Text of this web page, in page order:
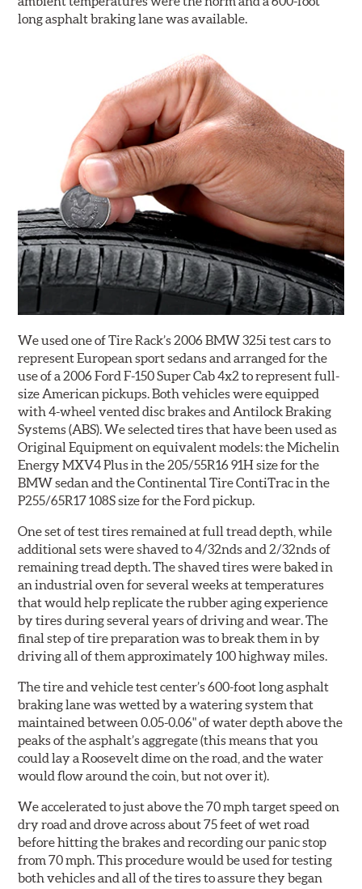
long asphalt braking lane was available.
We used one of Tire Rack’s 2006 BMW 325i test cars to
represent European sport sedans and arranged for the
use of a 2006 Ford F-150 Super Cab 4x2 to represent full-
size American pickups. Both vehicles were equipped
with 4-wheel vented disc brakes and Antilock Braking
Systems (ABS). We selected tires that have been used as
Original Equipment on equivalent models: the Michelin
Energy MXV4 Plus in the 205/55R16 91H size for the
BMW sedan and the Continental Tire ContiTrac in the
P255/65R17 108S size for the Ford pickup.
One set of test tires remained at full tread depth, while
additional sets were shaved to 4/32nds and 2/32nds of
remaining tread depth. The shaved tires were baked in
an industrial oven for several weeks at temperatures
that would help replicate the rubber aging experience
by tires during several years of driving and wear. The
final step of tire preparation was to break them in by
driving all of them approximately 100 highway miles.
The tire and vehicle test center’s 600-foot long asphalt
braking lane was wetted by a watering system that
maintained between 0.05-0.06" of water depth above the
peaks of the asphalt’s aggregate (this means that you
could lay a Roosevelt dime on the road, and the water
would flow around the coin, but not over it).
We accelerated to just above the 70 mph target speed on
dry road and drove across about 75 feet of wet road
before hitting the brakes and recording our panic stop
from 70 mph. This procedure would be used for testing
both vehicles and all of the tires to assure they began